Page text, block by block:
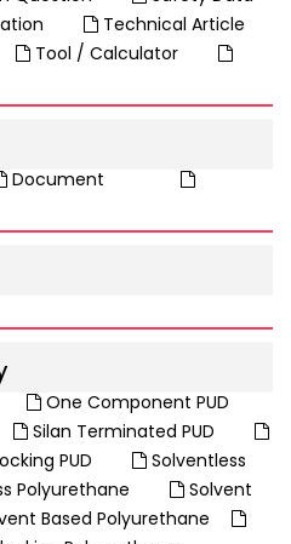
Technical Article
Tool / Calculator
Document
One Component PUD
Silan Terminated PUD
PUD
Solventless
Polyurethane
Solvent
Based Polyurethane